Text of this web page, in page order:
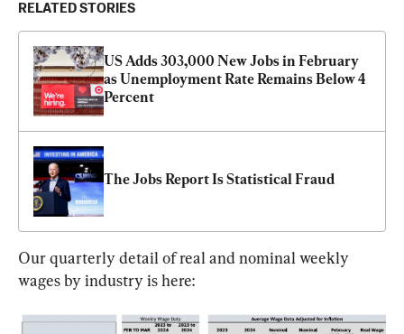
RELATED STORIES
US Adds 303,000 New Jobs in February
as Unemployment Rate Remains Below 4
Percent
The Jobs Report Is Statistical Fraud
Our quarterly detail of real and nominal weekly
wages by industry is here: